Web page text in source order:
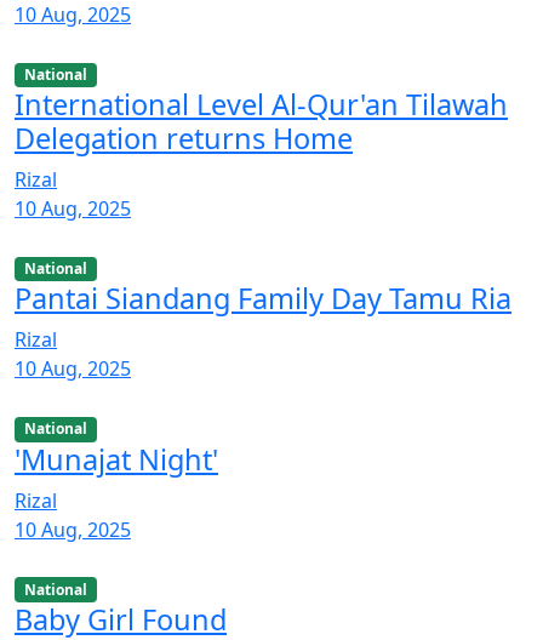
10 Aug, 2025
National
International Level Al-Qur'an Tilawah
Delegation returns Home
Rizal
10 Aug, 2025
National
Pantai Siandang Family Day Tamu Ria
Rizal
10 Aug, 2025
National
'Munajat Night'
Rizal
10 Aug, 2025
National
Baby Girl Found